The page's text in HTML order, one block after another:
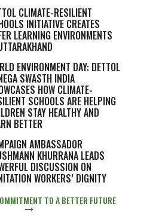
CLIMATE-RESILIENT
INITIATIVE CREATES
LEARNING ENVIRONMENTS
ENVIRONMENT DAY: DETTOL
SWASTH INDIA
HOW CLIMATE-
SCHOOLS ARE HELPING
STAY HEALTHY AND
BETTER
AMBASSADOR
KHURRANA LEADS
DISCUSSION ON
WORKERS’ DIGNITY
TO A BETTER FUTURE